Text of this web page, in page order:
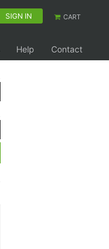
SIGN IN CART
Help Contact